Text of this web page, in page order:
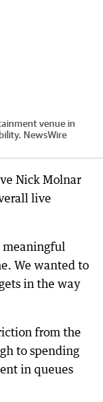
venue in
NewsWire
Nick Molnar
live
meaningful
We wanted to
in the way
from the
to spending
in queues